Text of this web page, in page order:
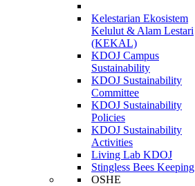
Kelestarian Ekosistem
Kelulut & Alam Lestari
(KEKAL)
KDOJ Campus
Sustainability
KDOJ Sustainability
Committee
KDOJ Sustainability
Policies
KDOJ Sustainability
Activities
Living Lab KDOJ
Stingless Bees Keeping
OSHE